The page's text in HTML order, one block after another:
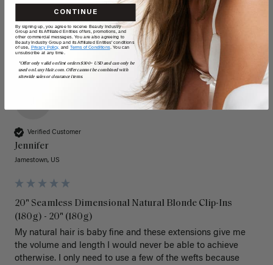
Verified Customer
Jennifer
Jamestown, US
20" Seamless Dimensional Natural Blonde Clip-Ins
(180g) - 20" (180g)
My natural hair is baby fine and these extensions give me
the volume and length I would never be able to achieve
otherwise. I only need to use a few of the wefts because
CONTINUE
By signing up, you agree to receive Beauty Industry
Group and its Affiliated Entities offers, promotions, and
other commercial messages. You are also agreeing to
Beauty Industry Group and its Affiliated Entities' conditions
of use, Privacy Policy, and Terms of Conditions. You can
unsubscribe at any time.
*Offer only valid on first orders $300+ USD and can only be
used on LuxyHair.com. Offer cannot be combined with
sitewide sales or clearance items.